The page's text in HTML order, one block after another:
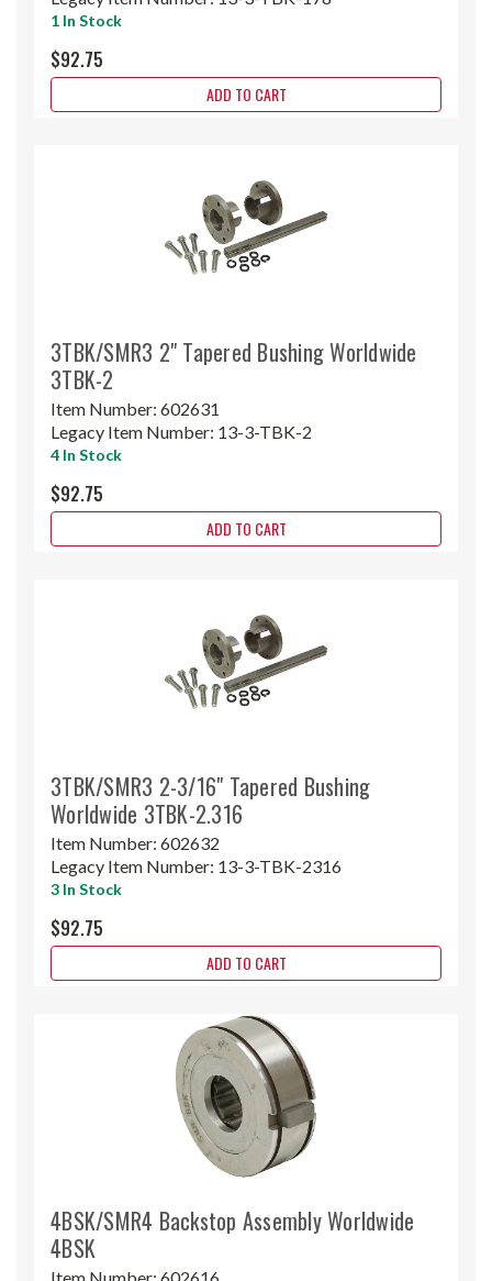
1 In Stock
$92.75
ADD TO CART
3TBK/SMR3 2" Tapered Bushing Worldwide
3TBK-2
Item Number: 602631
Legacy Item Number: 13-3-TBK-2
4 In Stock
$92.75
ADD TO CART
3TBK/SMR3 2-3/16" Tapered Bushing
Worldwide 3TBK-2.316
Item Number: 602632
Legacy Item Number: 13-3-TBK-2316
3 In Stock
$92.75
ADD TO CART
4BSK/SMR4 Backstop Assembly Worldwide
4BSK